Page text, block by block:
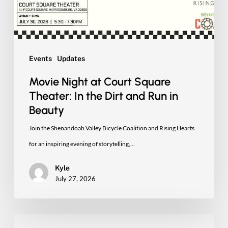
Events Updates
In
the
Dirt
Beauty
Movie Night at Court Square
Theater: In the Dirt and Run in
Beauty
Join the Shenandoah Valley Bicycle Coalition and Rising Hearts
for an inspiring evening of storytelling,…
Kyle
July 27, 2026